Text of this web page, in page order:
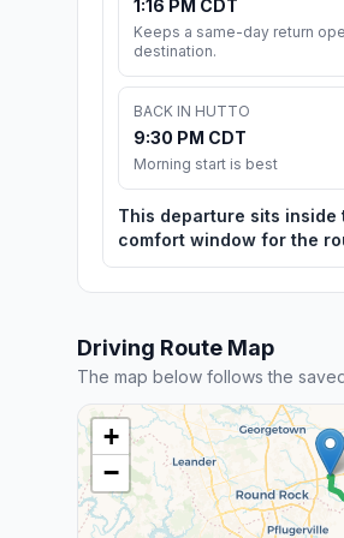
1:16 PM CDT
Keeps a same-day return
destination.
BACK IN HUTTO
9:30 PM CDT
Morning start is best
This departure sits inside
comfort window for the
Driving Route Map
The map below follows the
+
−